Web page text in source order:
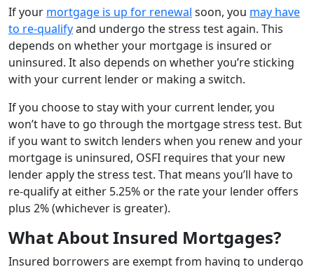
If your mortgage is up for renewal soon, you may have
to re-qualifyand undergo the stress test again. This
depends on whether your mortgage is insured or
uninsured. It also depends on whether you’re sticking
with your current lender or making a switch.
If you choose to stay with your current lender, you
won’t have to go through the mortgage stress test. But
if you want to switch lenders when you renew and your
mortgage is uninsured, OSFI requires that your new
lender apply the stress test. That means you’ll have to
re-qualify at either 5.25% or the rate your lender offers
plus 2% (whichever is greater).
What About Insured Mortgages?
Insured borrowers are exempt from having to undergo